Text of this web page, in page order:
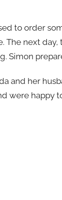
to order
The next
Simon
and her
were happy